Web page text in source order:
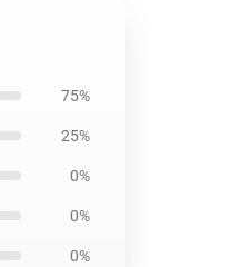
75%
25%
0%
0%
0%